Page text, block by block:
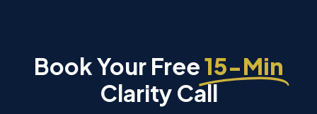
Book Your Free15-Min
Clarity Call